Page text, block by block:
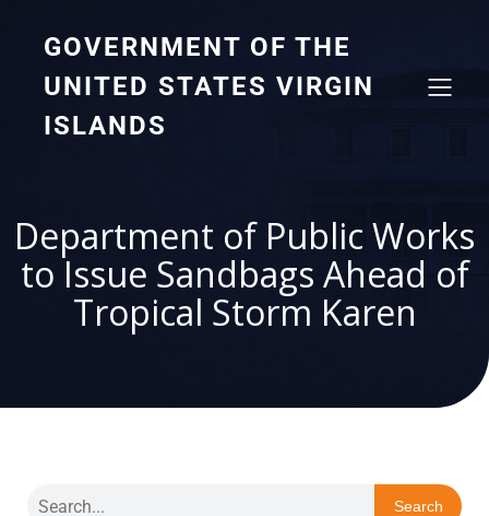
GOVERNMENT OF THE
UNITED STATES VIRGIN
ISLANDS
Department of Public Works
to Issue Sandbags Ahead of
Tropical Storm Karen
Search